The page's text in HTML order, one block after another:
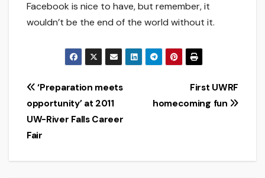
Facebook is nice to have, but remember, it
wouldn’t be the end of the world without it.
Post
navigation
First UWRF
homecoming fun
‘Preparation meets
opportunity’ at 2011
UW-River Falls Career
Fair